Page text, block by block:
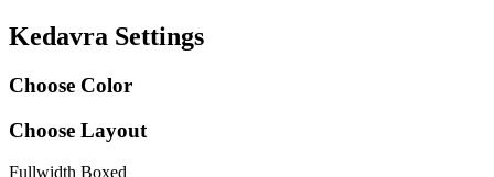
Kedavra Settings
Choose Color
Choose Layout
Fullwidth Boxed